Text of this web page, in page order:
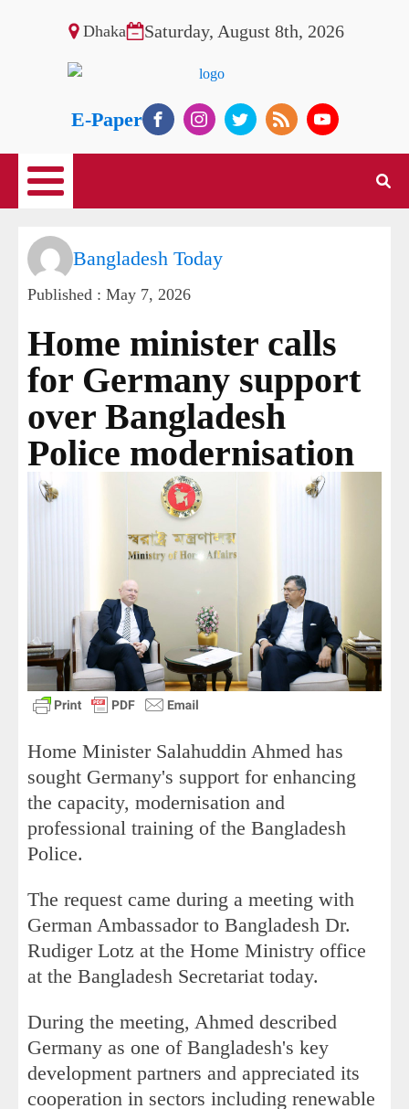
Dhaka Saturday, August 8th, 2026
E-Paper
Bangladesh Today
Published : May 7, 2026
Home minister calls
for Germany support
over Bangladesh
Police modernisation
Home Minister Salahuddin Ahmed has
sought Germany's support for enhancing
the capacity, modernisation and
professional training of the Bangladesh
Police.
The request came during a meeting with
German Ambassador to Bangladesh Dr.
Rudiger Lotz at the Home Ministry office
at the Bangladesh Secretariat today.
During the meeting, Ahmed described
Germany as one of Bangladesh's key
development partners and appreciated its
cooperation in sectors including renewable